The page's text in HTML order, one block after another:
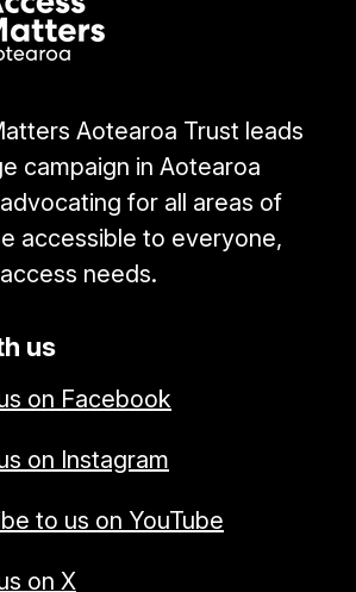
Aotearoa Trust leads
campaign in Aotearoa
for all areas of
accessible to everyone,
needs.
us
on Facebook
on Instagram
to us on YouTube
on X